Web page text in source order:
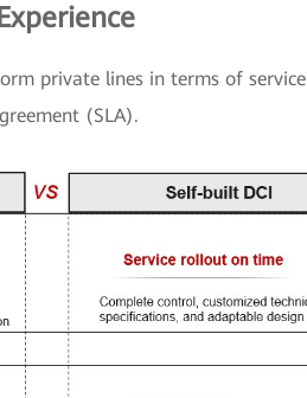
private lines in terms of service
(SLA).